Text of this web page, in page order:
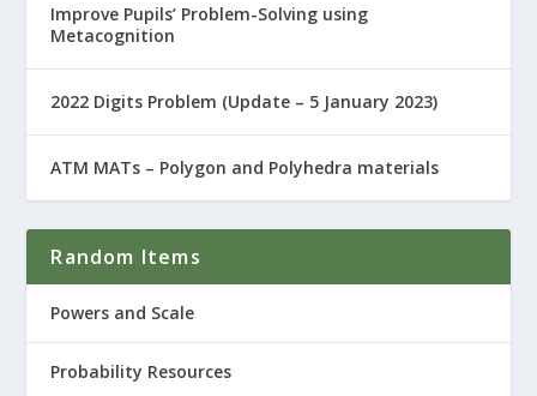
Improve Pupils’ Problem-Solving using
Metacognition
2022 Digits Problem (Update – 5 January 2023)
ATM MATs – Polygon and Polyhedra materials
Random Items
Powers and Scale
Probability Resources